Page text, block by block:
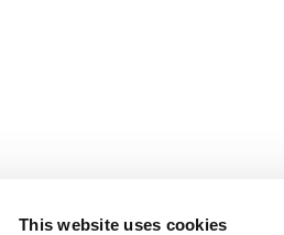
This website uses cookies